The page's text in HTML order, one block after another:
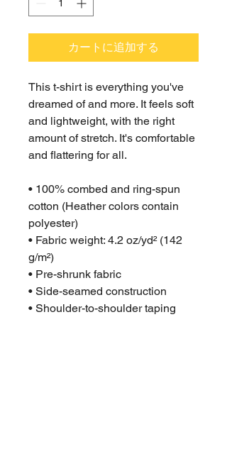
カートに追加する
This t-shirt is everything you've
dreamed of and more. It feels soft
and lightweight, with the right
amount of stretch. It's comfortable
and flattering for all.
• 100% combed and ring-spun
cotton (Heather colors contain
polyester)
• Fabric weight: 4.2 oz/yd² (142
g/m²)
• Pre-shrunk fabric
• Side-seamed construction
• Shoulder-to-shoulder taping